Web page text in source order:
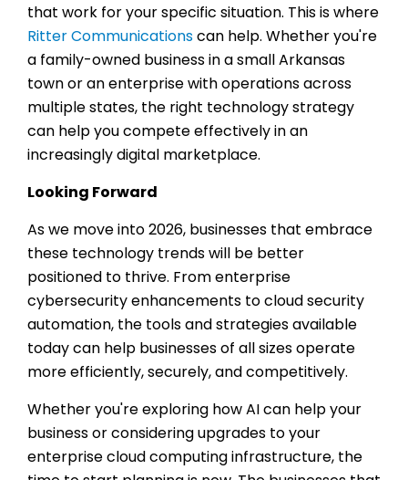
that work for your specific situation. This is where
Ritter Communicationscan help. Whether you're
a family-owned business in a small Arkansas
town or an enterprise with operations across
multiple states, the right technology strategy
can help you compete effectively in an
increasingly digital marketplace.
Looking Forward
As we move into 2026, businesses that embrace
these technology trends will be better
positioned to thrive. From enterprise
cybersecurity enhancements to cloud security
automation, the tools and strategies available
today can help businesses of all sizes operate
more efficiently, securely, and competitively.
Whether you're exploring how AI can help your
business or considering upgrades to your
enterprise cloud computing infrastructure, the